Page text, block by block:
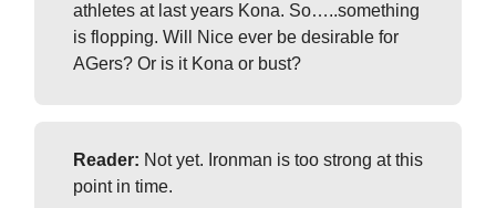
athletes at last years Kona. So…..something
is flopping. Will Nice ever be desirable for
AGers? Or is it Kona or bust?
Reader: Not yet. Ironman is too strong at this
point in time.